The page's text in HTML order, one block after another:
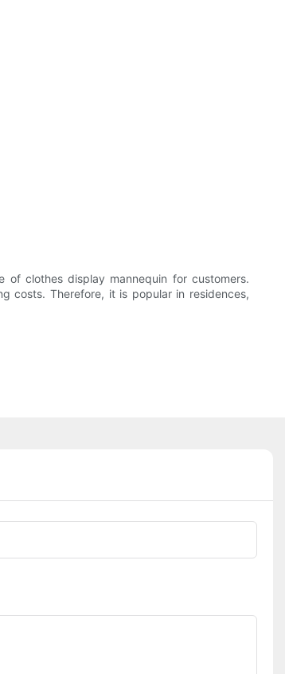
of clothes display mannequin for customers.
costs. Therefore, it is popular in residences,